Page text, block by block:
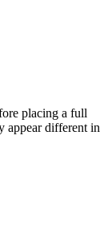
placing a full
appear different in